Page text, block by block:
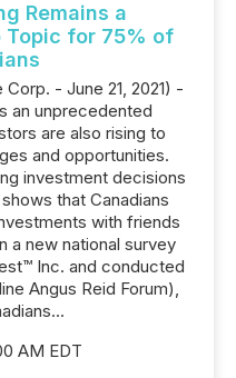
Remains a
Topic for 75% of
- June 21, 2021) -
an unprecedented
are also rising to
and opportunities.
investment decisions
that Canadians
with friends
a new national survey
Inc. and conducted
Angus Reid Forum),
AM EDT